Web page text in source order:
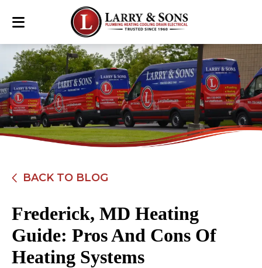
BACK TO BLOG
Frederick, MD Heating
Guide: Pros And Cons Of
Heating Systems